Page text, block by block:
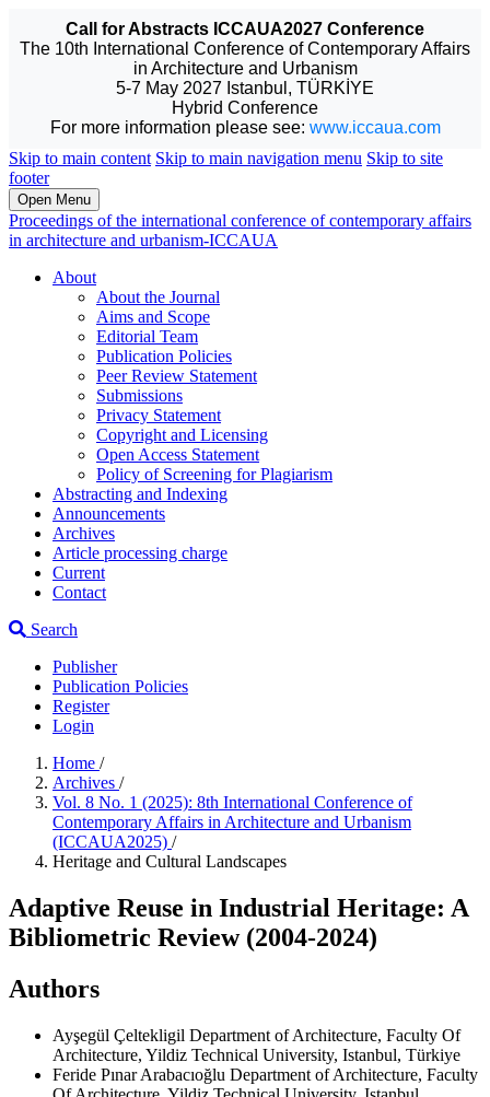
Call for Abstracts ICCAUA2027 Conference
The 10th International Conference of Contemporary Affairs
in Architecture and Urbanism
5-7 May 2027 Istanbul, TÜRKİYE
Hybrid Conference
For more information please see: www.iccaua.com
Skip to main content Skip to main navigation menu Skip to site
footer
Open Menu
Proceedings of the international conference of contemporary affairs
in architecture and urbanism-ICCAUA
About
About the Journal
Aims and Scope
Editorial Team
Publication Policies
Peer Review Statement
Submissions
Privacy Statement
Copyright and Licensing
Open Access Statement
Policy of Screening for Plagiarism
Abstracting and Indexing
Announcements
Archives
Article processing charge
Current
Contact
Search
Publisher
Publication Policies
Register
Login
Home /
Archives /
Vol. 8 No. 1 (2025): 8th International Conference of
Contemporary Affairs in Architecture and Urbanism
(ICCAUA2025) /
Heritage and Cultural Landscapes
Adaptive Reuse in Industrial Heritage: A
Bibliometric Review (2004-2024)
Authors
Ayşegül Çeltekligil Department of Architecture, Faculty Of
Architecture, Yildiz Technical University, Istanbul, Türkiye
Feride Pınar Arabacıoğlu Department of Architecture, Faculty